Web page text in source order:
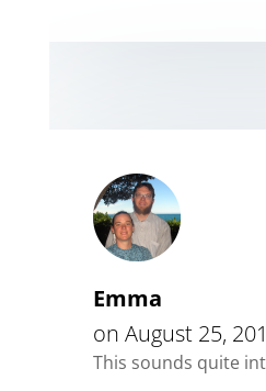
Emma
on August 25,
This sounds quite